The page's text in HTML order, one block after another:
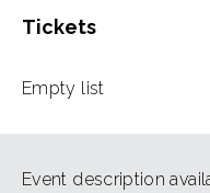
Tickets
Empty list
Event description